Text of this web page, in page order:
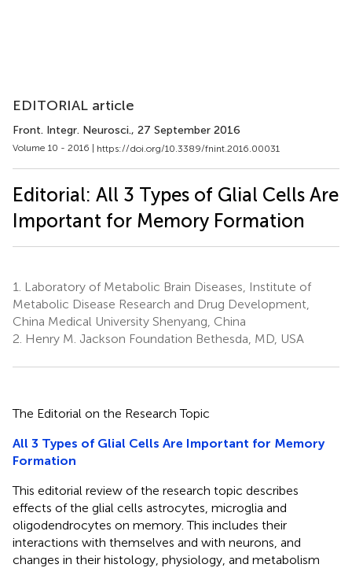
EDITORIAL article
Front. Integr. Neurosci., 27 September 2016
Volume 10 - 2016 | https://doi.org/10.3389/fnint.2016.00031
Editorial: All 3 Types of Glial Cells Are
Important for Memory Formation
1.
Laboratory of Metabolic Brain Diseases, Institute of
Metabolic Disease Research and Drug Development,
China Medical University Shenyang, China
2. Henry M. Jackson Foundation Bethesda, MD, USA
The Editorial on the Research Topic
All 3 Types of Glial Cells Are Important for Memory
Formation
This editorial review of the research topic describes
effects of the glial cells astrocytes, microglia and
oligodendrocytes on memory. This includes their
interactions with themselves and with neurons, and
changes in their histology, physiology, and metabolism